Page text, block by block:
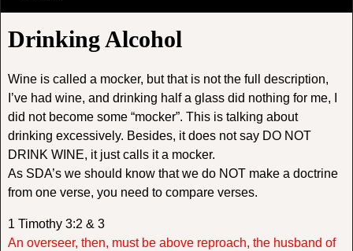
Drinking Alcohol
Wine is called a mocker, but that is not the full description,
I’ve had wine, and drinking half a glass did nothing for me, I
did not become some “mocker”. This is talking about
drinking excessively. Besides, it does not say DO NOT
DRINK WINE, it just calls it a mocker.
As SDA’s we should know that we do NOT make a doctrine
from one verse, you need to compare verses.
1 Timothy 3:2 & 3
An overseer, then, must be above reproach, the husband of